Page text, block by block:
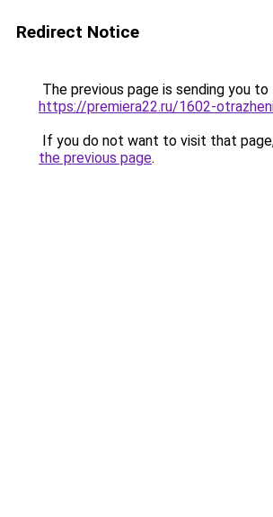
Redirect Notice
The previous page is sending you to
https://premiera22.ru/1602-
If you do not want to visit that
the previous page.